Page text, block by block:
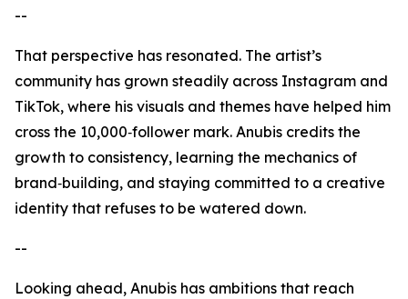
--
That perspective has resonated. The artist’s
community has grown steadily across Instagram and
TikTok, where his visuals and themes have helped him
cross the 10,000‑follower mark. Anubis credits the
growth to consistency, learning the mechanics of
brand‑building, and staying committed to a creative
identity that refuses to be watered down.
--
Looking ahead, Anubis has ambitions that reach